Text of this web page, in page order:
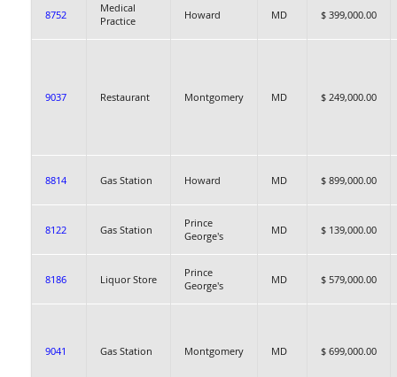
8752
Medical
Practice
Howard MD $ 399,000.00
9037 Restaurant Montgomery MD $ 249,000.00
8814 Gas Station Howard MD $ 899,000.00
8122 Gas Station
Prince
George's
MD $ 139,000.00
8186 Liquor Store
Prince
George's
MD $ 579,000.00
9041 Gas Station Montgomery MD $ 699,000.00